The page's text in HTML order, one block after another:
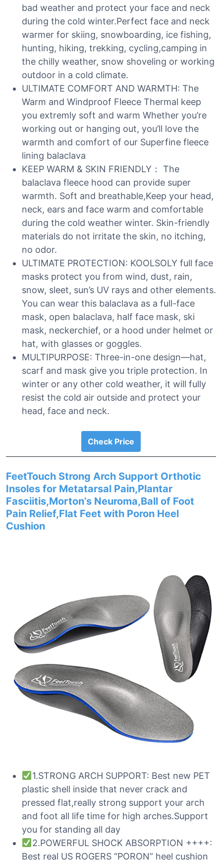
bad weather and protect your face and neck
during the cold winter.Perfect face and neck
warmer for skiing, snowboarding, ice fishing,
hunting, hiking, trekking, cycling,camping in
the chilly weather, snow shoveling or working
outdoor in a cold climate.
ULTIMATE COMFORT AND WARMTH: The
Warm and Windproof Fleece Thermal keep
you extremly soft and warm Whether you’re
working out or hanging out, you’ll love the
warmth and comfort of our Superfine fleece
lining balaclava
KEEP WARM & SKIN FRIENDLY： The
balaclava fleece hood can provide super
warmth. Soft and breathable,Keep your head,
neck, ears and face warm and comfortable
during the cold weather winter. Skin-friendly
materials do not irritate the skin, no itching,
no odor.
ULTIMATE PROTECTION: KOOLSOLY full face
masks protect you from wind, dust, rain,
snow, sleet, sun’s UV rays and other elements.
You can wear this balaclava as a full-face
mask, open balaclava, half face mask, ski
mask, neckerchief, or a hood under helmet or
hat, with glasses or goggles.
MULTIPURPOSE: Three-in-one design—hat,
scarf and mask give you triple protection. In
winter or any other cold weather, it will fully
resist the cold air outside and protect your
head, face and neck.
Check Price
FeetTouch Strong Arch Support Orthotic
Insoles for Metatarsal Pain,Plantar
Fasciitis,Morton’s Neuroma,Ball of Foot
Pain Relief,Flat Feet with Poron Heel
Cushion
1.STRONG ARCH SUPPORT: Best new PET
plastic shell inside that never crack and
pressed flat,really strong support your arch
and foot all life time for high arches.Support
you for standing all day
2.POWERFUL SHOCK ABSORPTION ++++:
Best real US ROGERS “PORON” heel cushion